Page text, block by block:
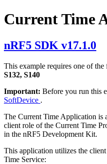
Current Time
nRF5 SDK v17.1.0
This example requires one of
S132, S140
Important: Before you run this
SoftDevice .
The Current Time Application is
client role of the Current Time
in the nRF5 Development Kit.
This application utilizes the
Time Service: